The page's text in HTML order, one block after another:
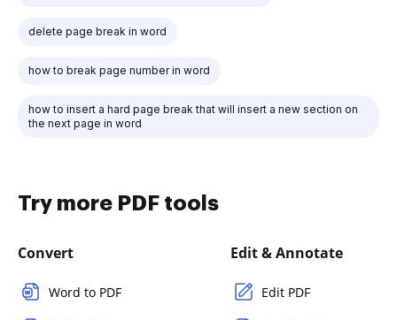
delete page break in word
how to break page number in word
how to insert a hard page break that will insert a new section on
the next page in word
Try more PDF tools
Convert
Word to PDF
Edit & Annotate
Edit PDF